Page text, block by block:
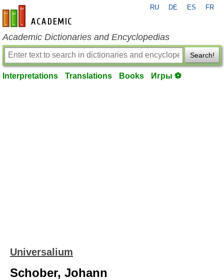
en-academic.com
RU DE ES FR
Academic Dictionaries and Encyclopedias
Search!
Interpretations Translations Books Игры ⚽
Universalium
Schober, Johann